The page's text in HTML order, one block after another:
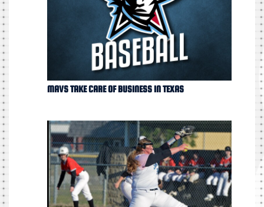
MAVS TAKE CARE OF BUSINESS IN TEXAS